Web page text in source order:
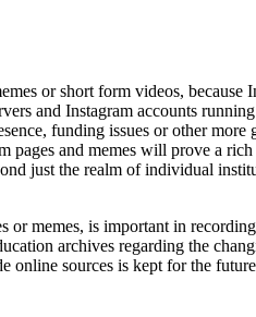
or short form videos,
and Instagram accounts
funding issues or other
pages and memes will prove a
just the realm of individual
memes, is important in
archives regarding the
online sources is kept for the